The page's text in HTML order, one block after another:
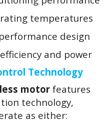
temperatures
design
and power
Technology
motor features
technology,
as either: